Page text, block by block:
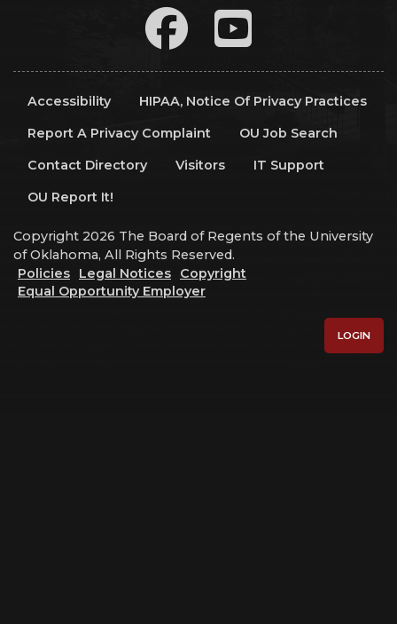
Accessibility
HIPAA, Notice Of Privacy Practices
Report A Privacy Complaint
OU Job Search
Contact Directory
Visitors
IT Support
OU Report It!
Copyright 2026 The Board of Regents of the University
of Oklahoma, All Rights Reserved.
Policies
Legal Notices
Copyright
Equal Opportunity Employer
LOGIN